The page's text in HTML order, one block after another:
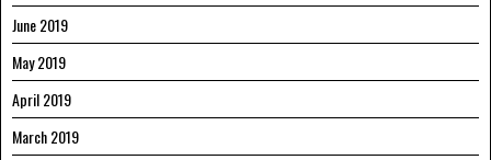
June 2019
May 2019
April 2019
March 2019